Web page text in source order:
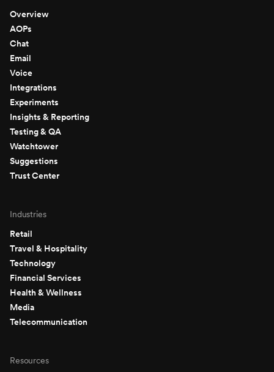
Overview
AOPs
Chat
Email
Voice
Integrations
Experiments
Insights & Reporting
Testing & QA
Watchtower
Suggestions
Trust Center
Industries
Retail
Travel & Hospitality
Technology
Financial Services
Health & Wellness
Media
Telecommunication
Resources